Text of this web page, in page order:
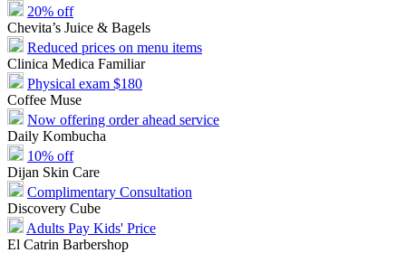
20% off
Chevita’s Juice & Bagels
Reduced prices on menu items
Clinica Medica Familiar
Physical exam $180
Coffee Muse
Now offering order ahead service
Daily Kombucha
10% off
Dijan Skin Care
Complimentary Consultation
Discovery Cube
Adults Pay Kids' Price
El Catrin Barbershop